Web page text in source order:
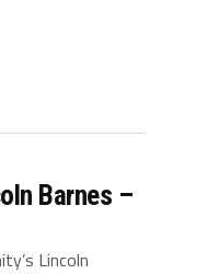
Barnes –
Lincoln